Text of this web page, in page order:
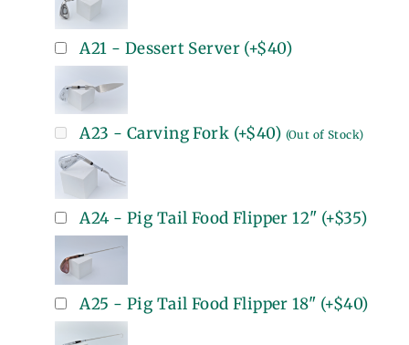
A21 - Dessert Server(+$40)
A23 - Carving Fork (+$40) (Out of Stock)
A24 - Pig Tail Food Flipper 12" (+$35)
A25 - Pig Tail Food Flipper 18" (+$40)